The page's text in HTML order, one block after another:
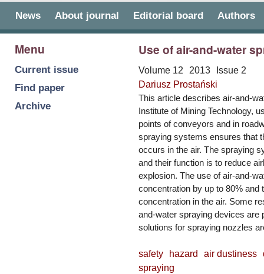
Main menu
News About journal Editorial board Authors
Use of air-and-water
Volume 12 2013
Issue 2
Dariusz Prostański
This article describes air-and-
Institute of Mining Technology,
points of conveyors and in
spraying systems ensures that
occurs in the air. The spraying
and their function is to reduce
explosion. The use of air-and-
concentration by up to 80% and
concentration in the air. Some
and-water spraying devices are
solutions for spraying nozzles
safety hazard air dustiness
spraying
Menu
Current issue
Find paper
Archive